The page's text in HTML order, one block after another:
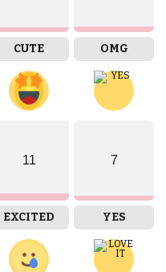
CUTE OMG
11
EXCITED
7
YES